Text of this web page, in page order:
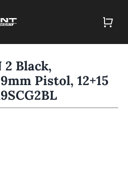
2 Black,
Pistol, 12+15